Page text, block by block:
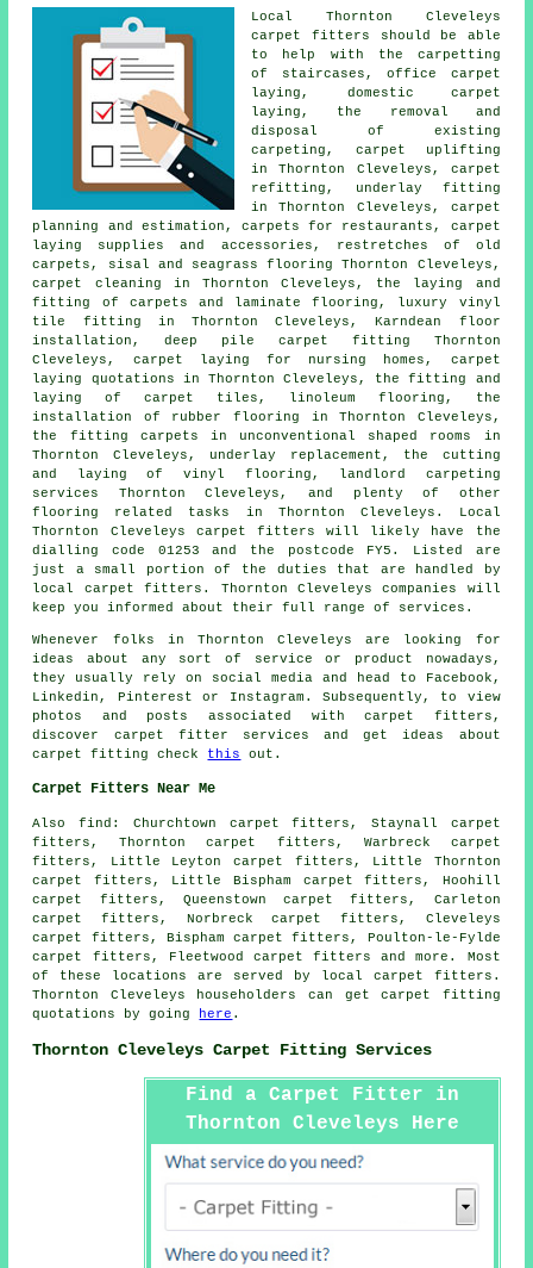
Local Thornton Cleveleys
carpet fitters should be able
to help with the carpetting
of staircases, office carpet
laying, domestic carpet
laying, the removal and
disposal of existing
carpeting, carpet uplifting
in Thornton Cleveleys, carpet
refitting, underlay fitting
in Thornton Cleveleys, carpet
planning and estimation, carpets for restaurants, carpet
laying supplies and accessories, restretches of old
carpets, sisal and seagrass flooring Thornton Cleveleys,
carpet cleaning in Thornton Cleveleys, the laying and
fitting of carpets and laminate flooring, luxury vinyl
tile fitting in Thornton Cleveleys, Karndean floor
installation, deep pile carpet fitting Thornton
Cleveleys, carpet laying for nursing homes, carpet
laying quotations in Thornton Cleveleys, the fitting and
laying of carpet tiles, linoleum flooring, the
installation of rubber flooring in Thornton Cleveleys,
the fitting carpets in unconventional shaped rooms in
Thornton Cleveleys, underlay replacement, the cutting
and laying of vinyl flooring, landlord carpeting
services Thornton Cleveleys, and plenty of other
flooring related tasks in Thornton Cleveleys. Local
Thornton Cleveleys carpet fitters will likely have the
dialling code 01253 and the postcode FY5. Listed are
just a small portion of the duties that are handled by
local carpet fitters. Thornton Cleveleys companies will
keep you informed about their full range of services.
Whenever folks in Thornton Cleveleys are looking for
ideas about any sort of service or product nowadays,
they usually rely on social media and head to Facebook,
Linkedin, Pinterest or Instagram. Subsequently, to view
photos and posts associated with carpet fitters,
discover carpet fitter services and get ideas about
carpet fitting check this out.
Carpet Fitters Near Me
Alsofind : Churchtown carpet fitters, Staynall carpet
fitters, Thornton carpet fitters, Warbreck carpet
fitters, Little Leyton carpet fitters, Little Thornton
carpet fitters, Little Bispham carpet fitters, Hoohill
carpet fitters, Queenstown carpet fitters, Carleton
carpet fitters, Norbreck carpet fitters, Cleveleys
carpet fitters, Bispham carpet fitters, Poulton-le-Fylde
carpet fitters, Fleetwood carpet fitters and more. Most
of these locations are served by local carpet fitters.
Thornton Cleveleys householders can get carpet fitting
quotations by going
here .
Thornton Cleveleys Carpet Fitting Services
Find a Carpet Fitter in
Thornton Cleveleys Here